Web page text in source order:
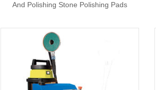
And Polishing Stone Polishing Pads